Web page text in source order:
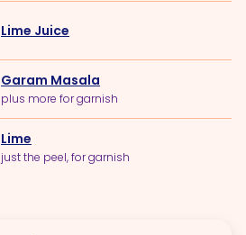
Lime Juice
Garam Masala
plus more for garnish
Lime
just the peel, for garnish